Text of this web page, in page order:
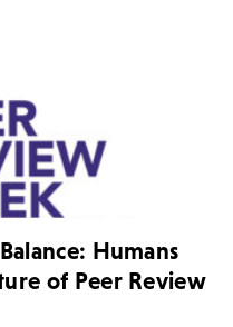
Humans
of Peer Review